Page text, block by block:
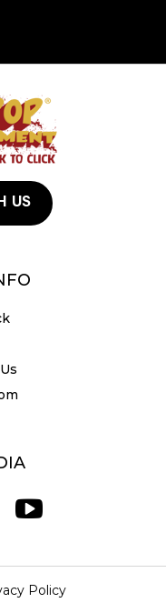
US
Policy